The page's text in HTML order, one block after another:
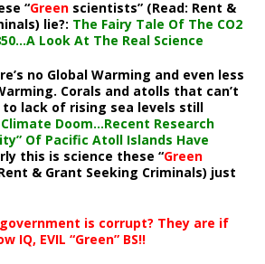
“Green scientists” (Read: Rent &
lie?: The Fairy Tale Of The CO2
Look At The Real Science
no Global Warming and even less
Corals and atolls that can’t
to lack of rising sea levels still
Climate Doom…Recent Research
Of Pacific Atoll Islands Have
this is science these “Green
& Grant Seeking Criminals) just
is corrupt? They are if
IQ, EVIL “Green” BS!!